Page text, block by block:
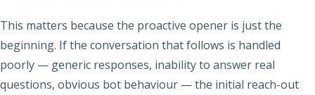
This matters because the proactive opener is just the
beginning. If the conversation that follows is handled
poorly — generic responses, inability to answer real
questions, obvious bot behaviour — the initial reach-out